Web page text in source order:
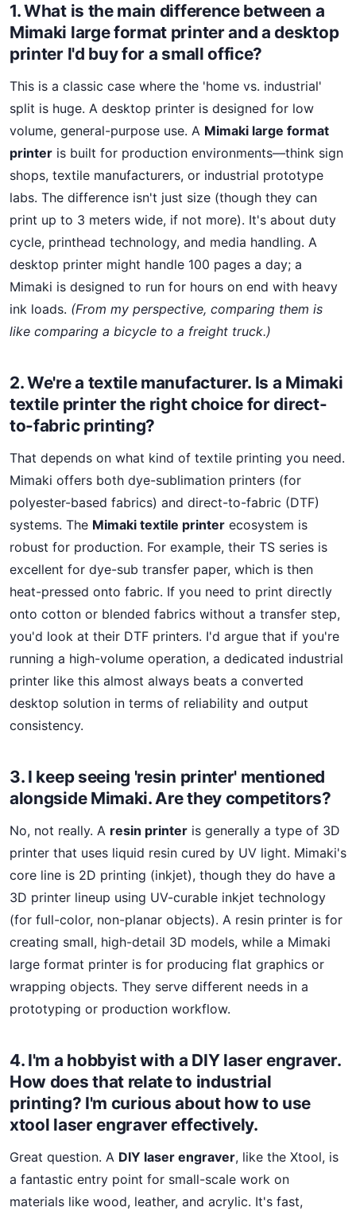
1. What is the main difference between a
Mimaki large format printer and a desktop
printer I'd buy for a small office?
This is a classic case where the 'home vs. industrial'
split is huge. A desktop printer is designed for low
volume, general-purpose use. A Mimaki large format
printer is built for production environments—think sign
shops, textile manufacturers, or industrial prototype
labs. The difference isn't just size (though they can
print up to 3 meters wide, if not more). It's about duty
cycle, printhead technology, and media handling. A
desktop printer might handle 100 pages a day; a
Mimaki is designed to run for hours on end with heavy
ink loads. (From my perspective, comparing them is
like comparing a bicycle to a freight truck.)
2. We're a textile manufacturer. Is a Mimaki
textile printer the right choice for direct-
to-fabric printing?
That depends on what kind of textile printing you need.
Mimaki offers both dye-sublimation printers (for
polyester-based fabrics) and direct-to-fabric (DTF)
systems. The Mimaki textile printer ecosystem is
robust for production. For example, their TS series is
excellent for dye-sub transfer paper, which is then
heat-pressed onto fabric. If you need to print directly
onto cotton or blended fabrics without a transfer step,
you'd look at their DTF printers. I'd argue that if you're
running a high-volume operation, a dedicated industrial
printer like this almost always beats a converted
desktop solution in terms of reliability and output
consistency.
3. I keep seeing 'resin printer' mentioned
alongside Mimaki. Are they competitors?
No, not really. A resin printer is generally a type of 3D
printer that uses liquid resin cured by UV light. Mimaki's
core line is 2D printing (inkjet), though they do have a
3D printer lineup using UV-curable inkjet technology
(for full-color, non-planar objects). A resin printer is for
creating small, high-detail 3D models, while a Mimaki
large format printer is for producing flat graphics or
wrapping objects. They serve different needs in a
prototyping or production workflow.
4. I'm a hobbyist with a DIY laser engraver.
How does that relate to industrial
printing? I'm curious about how to use
xtool laser engraver effectively.
Great question. A DIY laser engraver, like the Xtool, is
a fantastic entry point for small-scale work on
materials like wood, leather, and acrylic. It's fast,